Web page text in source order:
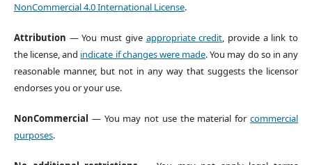
NonCommercial 4.0 International License.
Attribution — You must give appropriate credit, provide a link to
the license, and indicate if changes were made. You may do so in any
reasonable manner, but not in any way that suggests the licensor
endorses you or your use.
NonCommercial — You may not use the material forcommercial
purposes.